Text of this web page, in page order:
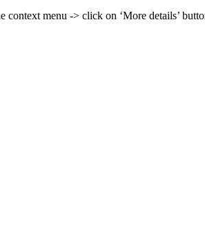
menu -> click on ‘More details’